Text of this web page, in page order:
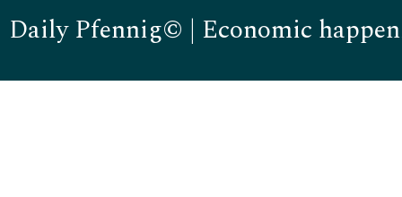
Daily Pfennig© | Economic